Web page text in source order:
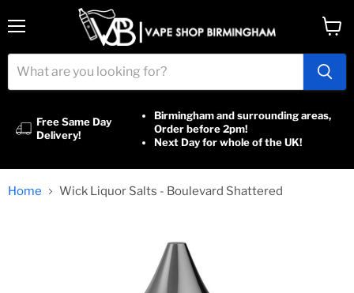
Free Same Day
Delivery!
Birmingham and surrounding areas,
Order before 2pm!
Next Day for whole of the UK!
cart
Home Wick Liquor Salts - Boulevard Shattered